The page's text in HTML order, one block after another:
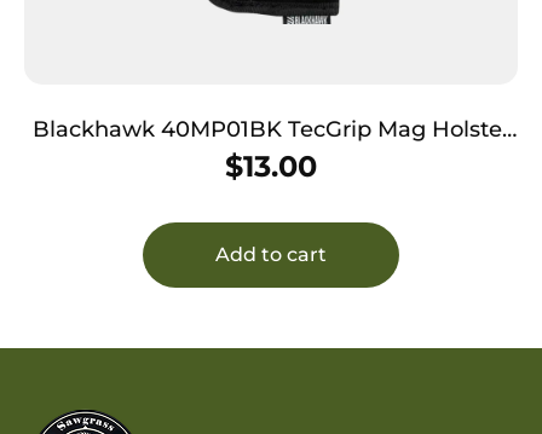
Blackhawk 40MP01BK TecGrip Mag Holster
IWB Black Laminate 01 Ambidextrous
$13.00
Add to cart